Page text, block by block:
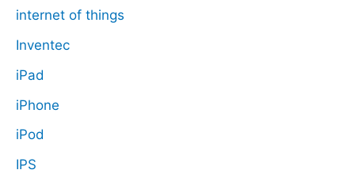
internet of things
Inventec
iPad
iPhone
iPod
IPS